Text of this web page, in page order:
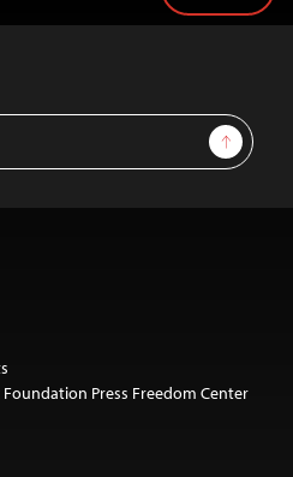
Sign Up
Press Freedom Center